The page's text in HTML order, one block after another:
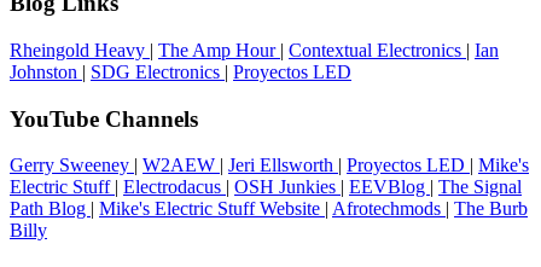
Rheingold Heavy | The Amp Hour | Contextual Electronics | Ian
Johnston | SDG Electronics | Proyectos LED
YouTube Channels
Gerry Sweeney | W2AEW | Jeri Ellsworth | Proyectos LED | Mike's
Electric Stuff | Electrodacus | OSH Junkies | EEVBlog | The Signal
Path Blog | Mike's Electric Stuff Website | Afrotechmods | The Burb
Billy